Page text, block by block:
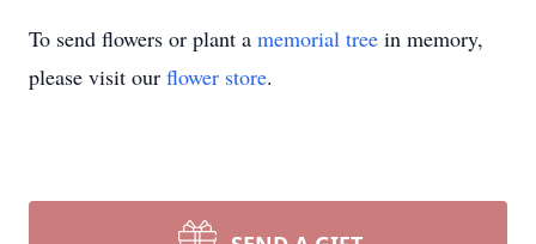
To send flowers or plant a memorial tree in memory,
please visit our flower store.